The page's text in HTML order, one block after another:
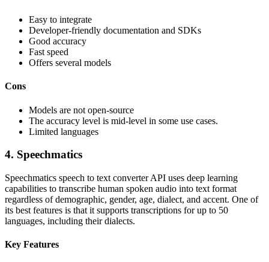
Easy to integrate
Developer-friendly documentation and SDKs
Good accuracy
Fast speed
Offers several models
Cons
Models are not open-source
The accuracy level is mid-level in some use cases.
Limited languages
4. Speechmatics
Speechmatics speech to text converter API uses deep learning
capabilities to transcribe human spoken audio into text format
regardless of demographic, gender, age, dialect, and accent. One of
its best features is that it supports transcriptions for up to 50
languages, including their dialects.
Key Features